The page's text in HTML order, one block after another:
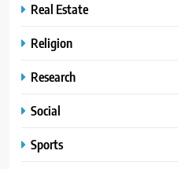
Real Estate
Religion
Research
Social
Sports